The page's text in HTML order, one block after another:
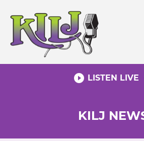
content
play_circle_filled LISTEN LIVE
KILJ